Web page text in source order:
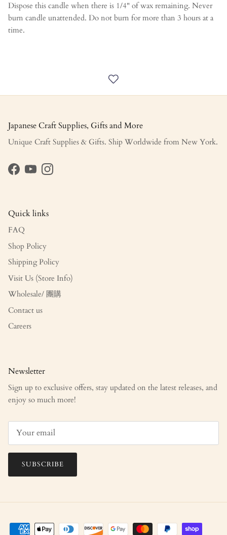
Dispose this candle when there is 1/4" of wax remaining. Never
burn candle unattended. Do not burn for more than 3 hours at a
time.
Japanese Craft Supplies, Gifts and More
Unique Craft Supplies & Gifts. Ship Worldwide from New York.
Facebook
YouTubeInstagram
Quick links
FAQ
Shop Policy
Shipping Policy
Visit Us (Store Info)
Wholesale/ 團購
Contact us
Careers
Newsletter
Sign up to exclusive offers, stay updated on the latest releases, and
enjoy so much more!
SUBSCRIBE